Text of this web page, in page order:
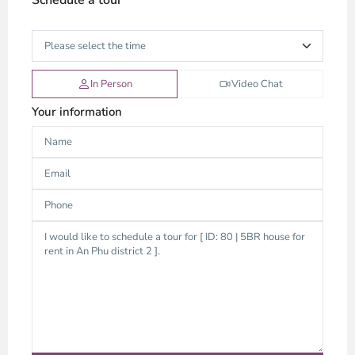
In Person Video Chat
Your information